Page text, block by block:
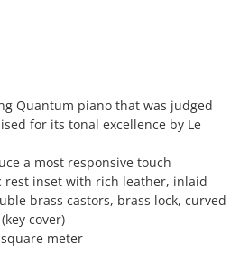
Quantum piano that was judged
for its tonal excellence by Le
a most responsive touch
rest inset with rich leather, inlaid
brass castors, brass lock, curved
cover)
meter